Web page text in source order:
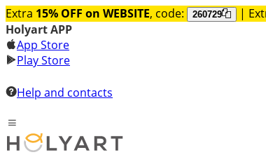
Extra 15% OFF on WEBSITE, code: 260729 |
Holyart APP
App Store
Play Store
Help and contacts